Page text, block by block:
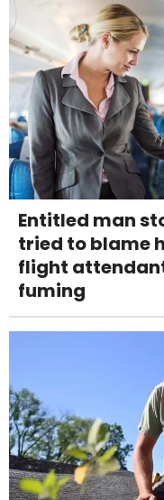
Entitled man
tried to blame
flight
fuming